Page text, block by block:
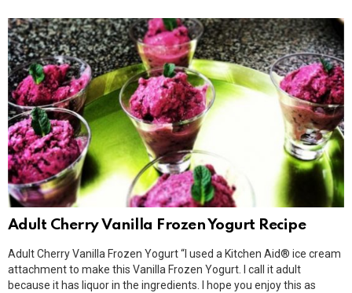
Adult Cherry Vanilla Frozen Yogurt Recipe
Adult Cherry Vanilla Frozen Yogurt “I used a Kitchen Aid® ice cream
attachment to make this Vanilla Frozen Yogurt. I call it adult
because it has liquor in the ingredients. I hope you enjoy this as